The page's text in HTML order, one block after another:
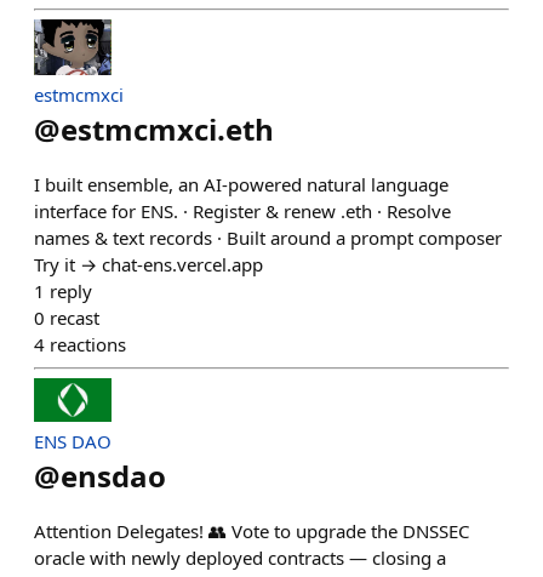
estmcmxci
@estmcmxci.eth
I built ensemble, an AI-powered natural language
interface for ENS. · Register & renew .eth · Resolve
names & text records · Built around a prompt composer
Try it → chat-ens.vercel.app
1 reply
0 recast
4 reactions
ENS DAO
@ensdao
Attention Delegates! 👥 Vote to upgrade the DNSSEC
oracle with newly deployed contracts — closing a